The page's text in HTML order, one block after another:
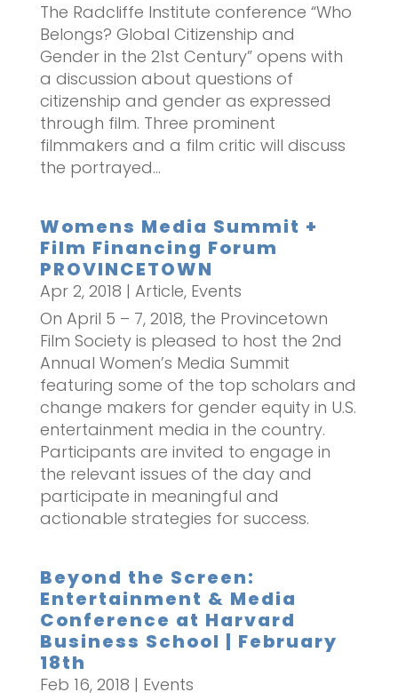
The Radcliffe Institute conference “Who
Belongs? Global Citizenship and
Gender in the 21st Century” opens with
a discussion about questions of
citizenship and gender as expressed
through film. Three prominent
filmmakers and a film critic will discuss
the portrayed...
Womens Media Summit +
Film Financing Forum
PROVINCETOWN
Apr 2, 2018 | Article, Events
On April 5 – 7, 2018, the Provincetown
Film Society is pleased to host the 2nd
Annual Women’s Media Summit
featuring some of the top scholars and
change makers for gender equity in U.S.
entertainment media in the country.
Participants are invited to engage in
the relevant issues of the day and
participate in meaningful and
actionable strategies for success.
Beyond the Screen:
Entertainment & Media
Conference at Harvard
Business School | February
18th
Feb 16, 2018 | Events